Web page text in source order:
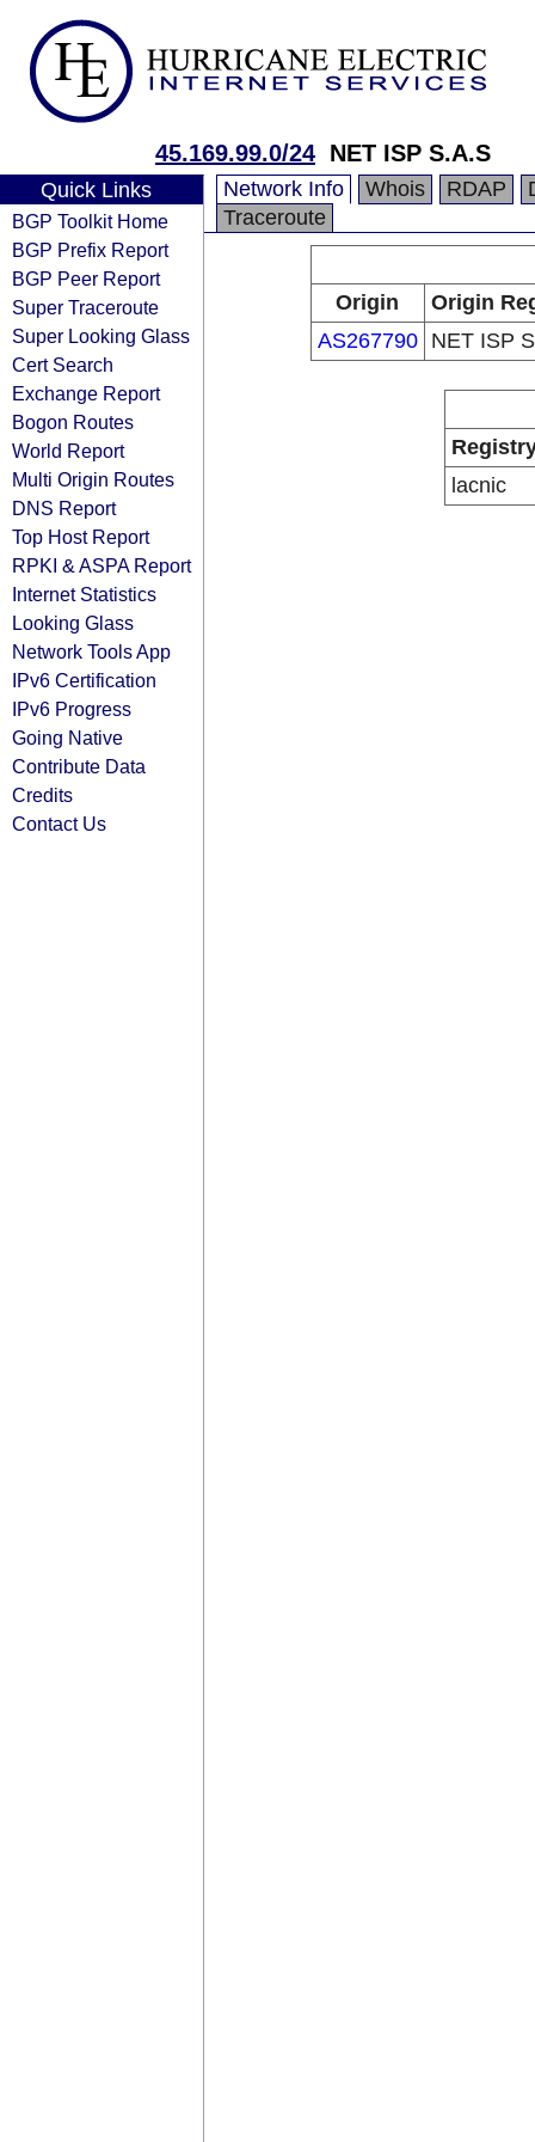
45.169.99.0/24 NET ISP S.A.S
Quick Links
BGP Toolkit Home
BGP Prefix Report
BGP Peer Report
Super Traceroute
Super Looking Glass
Cert Search
Exchange Report
Bogon Routes
World Report
Multi Origin Routes
DNS Report
Top Host Report
RPKI & ASPA Report
Internet Statistics
Looking Glass
Network Tools App
IPv6 Certification
IPv6 Progress
Going Native
Contribute Data
Credits
Contact Us
Network Info Whois RDAP
Traceroute
Origin
Origin
AS267790
NET ISP
lacnic